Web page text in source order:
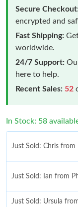
Secure
encrypted and
Fast Shipping:
worldwide.
24/7 Support:
here to help.
Recent Sales: 52
In Stock: 58
Just Sold: Chris
Just Sold: Ian from
Just Sold: Ursula